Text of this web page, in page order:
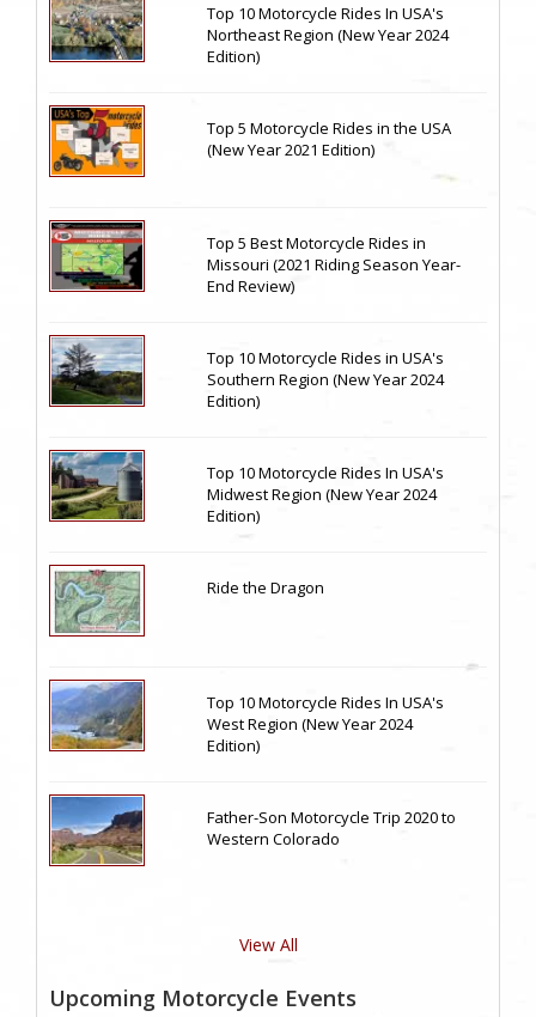
Top 10 Motorcycle Rides In USA's
Northeast Region (New Year 2024
Edition)
Top 5 Motorcycle Rides in the USA
(New Year 2021 Edition)
Top 5 Best Motorcycle Rides in
Missouri (2021 Riding Season Year-
End Review)
Top 10 Motorcycle Rides in USA's
Southern Region (New Year 2024
Edition)
Top 10 Motorcycle Rides In USA's
Midwest Region (New Year 2024
Edition)
Ride the Dragon
Top 10 Motorcycle Rides In USA's
West Region (New Year 2024
Edition)
Father-Son Motorcycle Trip 2020 to
Western Colorado
View All
Upcoming Motorcycle Events